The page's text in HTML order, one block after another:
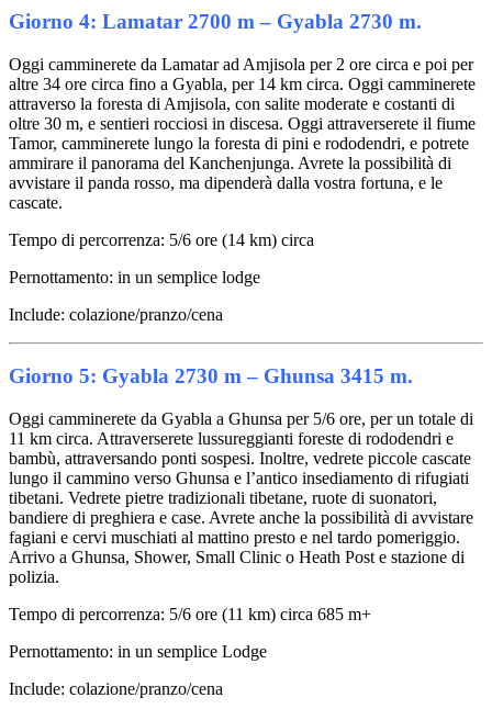
Giorno 4: Lamatar 2700 m – Gyabla 2730 m.
Oggi camminerete da Lamatar ad Amjisola per 2 ore circa e poi per
altre 34 ore circa fino a Gyabla, per 14 km circa. Oggi camminerete
attraverso la foresta di Amjisola, con salite moderate e costanti di
oltre 30 m, e sentieri rocciosi in discesa. Oggi attraverserete il fiume
Tamor, camminerete lungo la foresta di pini e rododendri, e potrete
ammirare il panorama del Kanchenjunga. Avrete la possibilità di
avvistare il panda rosso, ma dipenderà dalla vostra fortuna, e le
cascate.
Tempo di percorrenza: 5/6 ore (14 km) circa
Pernottamento: in un semplice lodge
Include: colazione/pranzo/cena
Giorno 5: Gyabla 2730 m – Ghunsa 3415 m.
Oggi camminerete da Gyabla a Ghunsa per 5/6 ore, per un totale di
11 km circa. Attraverserete lussureggianti foreste di rododendri e
bambù, attraversando ponti sospesi. Inoltre, vedrete piccole cascate
lungo il cammino verso Ghunsa e l’antico insediamento di rifugiati
tibetani. Vedrete pietre tradizionali tibetane, ruote di suonatori,
bandiere di preghiera e case. Avrete anche la possibilità di avvistare
fagiani e cervi muschiati al mattino presto e nel tardo pomeriggio.
Arrivo a Ghunsa, Shower, Small Clinic o Heath Post e stazione di
polizia.
Tempo di percorrenza: 5/6 ore (11 km) circa 685 m+
Pernottamento: in un semplice Lodge
Include: colazione/pranzo/cena